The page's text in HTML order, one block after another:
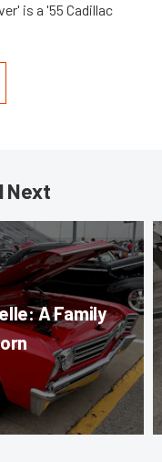
is a '55 Cadillac
Next
A Family